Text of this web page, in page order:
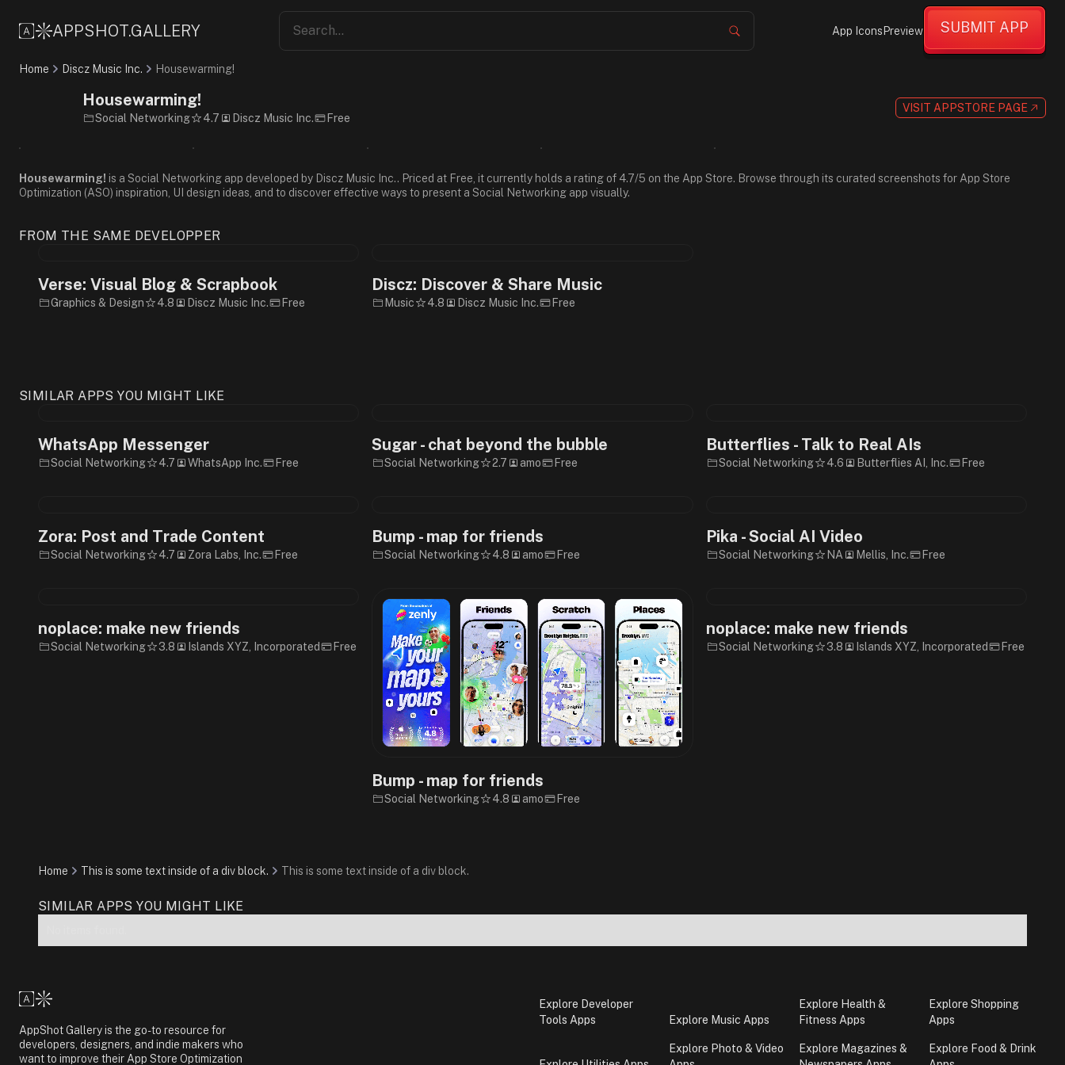
Casual
Fun
Gradient
Sans-
APPSHOT.GALLERY App IconsPreview SUBMIT APP
Home Discz Music Inc. Housewarming!
Housewarming!
Social Networking 4.7 Discz Music Inc. Free
VISIT APPSTORE PAGE
Housewarming! is a Social Networking app developed by Discz Music Inc.. Priced at Free, it currently holds a rating of 4.7/5 on the App Store. Browse through its curated screenshots for App Store
Optimization (ASO) inspiration, UI design ideas, and to discover effective ways to present a Social Networking app visually.
FROM THE SAME DEVELOPPER
Verse: Visual Blog & Scrapbook
Graphics & Design 4.8 Discz Music Inc. Free
Discz: Discover & Share Music
Music 4.8 Discz Music Inc. Free
SIMILAR APPS YOU MIGHT LIKE
WhatsApp Messenger
Social Networking 4.7 WhatsApp Inc. Free
Sugar - chat beyond the bubble
Social Networking 2.7 amo Free
Butterflies - Talk to Real AIs
Social Networking 4.6 Butterflies AI, Inc. Free
Zora: Post and Trade Content
Social Networking 4.7 Zora Labs, Inc. Free
Bump - map for friends
Social Networking 4.8 amo Free
Pika - Social AI Video
Social Networking NA Mellis, Inc. Free
noplace: make new friends
Social Networking 3.8 Islands XYZ, Incorporated Free
Bump - map for friends
Social Networking 4.8 amo Free
noplace: make new friends
Social Networking 3.8 Islands XYZ, Incorporated Free
Home This is some text inside of a div block. This is some text inside of a div block.
SIMILAR APPS YOU MIGHT LIKE
AppShot Gallery is the go-to resource for
developers, designers, and indie makers who
want to improve their App Store Optimization
Explore Developer
Tools Apps
Explore Music Apps
Explore Health &
Fitness Apps
Explore Shopping
Apps
Explore Photo & Video
Explore Magazines &
Explore Food & Drink